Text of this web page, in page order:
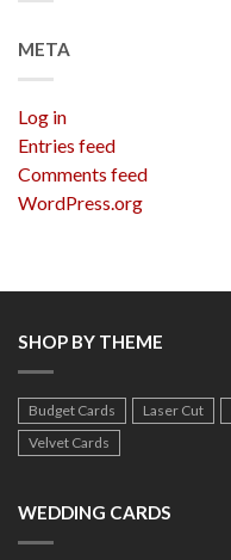
META
Log in
Entries feed
Comments feed
WordPress.org
SHOP BY THEME
Budget Cards Laser Cut
Velvet Cards
WEDDING CARDS